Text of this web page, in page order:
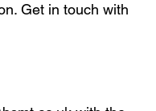
Get in touch with